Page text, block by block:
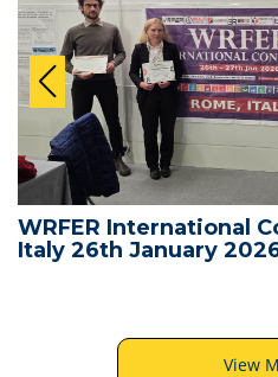
WRFER International
Italy 26th January
View